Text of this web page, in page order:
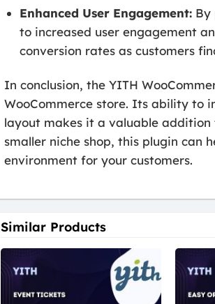
Enhanced User Engagement: By
to increased user engagement
conversion rates as customers
In conclusion, the YITH
WooCommerce store. Its ability to
layout makes it a valuable addition
smaller niche shop, this plugin can
environment for your customers.
Similar Products